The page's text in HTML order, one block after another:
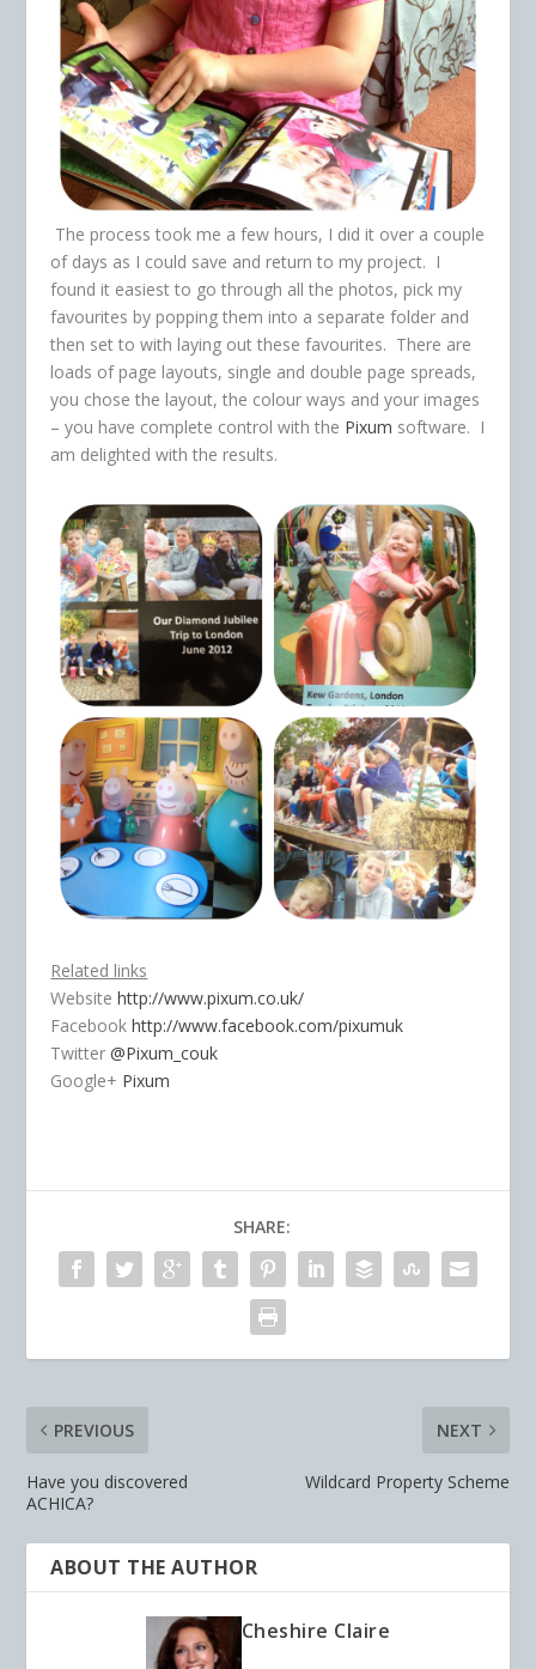
The process took me a few hours, I did it over a couple
of days as I could save and return to my project. I
found it easiest to go through all the photos, pick my
favourites by popping them into a separate folder and
then set to with laying out these favourites. There are
loads of page layouts, single and double page spreads,
you chose the layout, the colour ways and your images
– you have complete control with the Pixum software. I
am delighted with the results.
Related links
Websitehttp://www.pixum.co.uk/
Facebookhttp://www.facebook.com/pixumuk
Twitter@Pixum_couk
Google+ Pixum
SHARE:
PREVIOUS
Have you discovered
ACHICA?
NEXT
Wildcard Property Scheme
ABOUT THE AUTHOR
Cheshire Claire